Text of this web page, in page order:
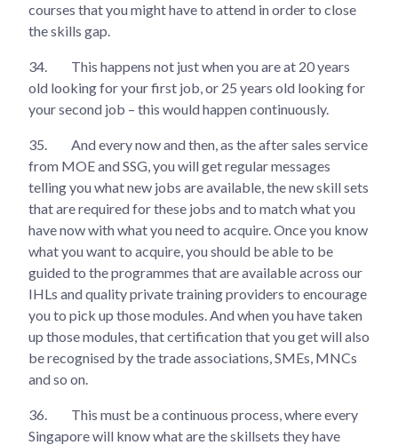
courses that you might have to attend in order to close
the skills gap.
34.
This happens not just when you are at 20 years
old looking for your first job, or 25 years old looking for
your second job – this would happen continuously.
35.
And every now and then, as the after sales service
from MOE and SSG, you will get regular messages
telling you what new jobs are available, the new skill sets
that are required for these jobs and to match what you
have now with what you need to acquire. Once you know
what you want to acquire, you should be able to be
guided to the programmes that are available across our
IHLs and quality private training providers to encourage
you to pick up those modules. And when you have taken
up those modules, that certification that you get will also
be recognised by the trade associations, SMEs, MNCs
and so on.
36.
This must be a continuous process, where every
Singapore will know what are the skillsets they have